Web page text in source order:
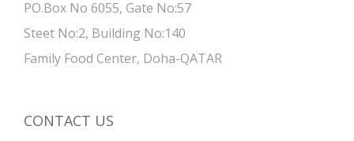
PO.Box No 6055, Gate No:57
Steet No:2, Building No:140
Family Food Center, Doha-QATAR
CONTACT US